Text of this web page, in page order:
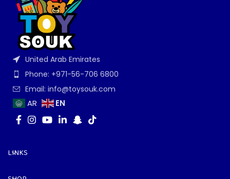
United Arab Emirates
Phone: +971-56-706 6800
Email: info@toysouk.com
AR EN
LINKS